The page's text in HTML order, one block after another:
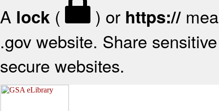
A lock ( ) or https://
.gov website. Share
secure websites.